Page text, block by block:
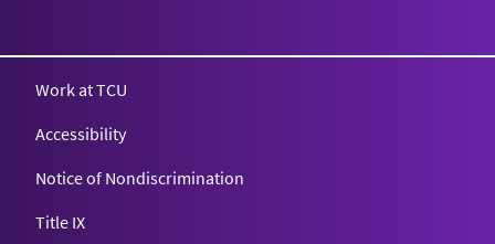
Work at TCU
Accessibility
Notice of Nondiscrimination
Title IX